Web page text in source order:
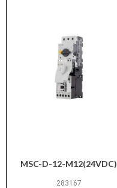
MSC-D-12-M12(24VDC)
283167